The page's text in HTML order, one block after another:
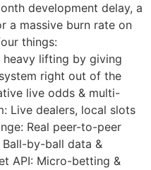
development delay, a
a massive burn rate on
things:
heavy lifting by giving
right out of the
live odds & multi-
Live dealers, local slots
Real peer-to-peer
by-ball data &
API: Micro-betting &